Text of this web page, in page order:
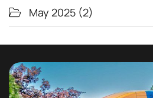
May 2025 (2)